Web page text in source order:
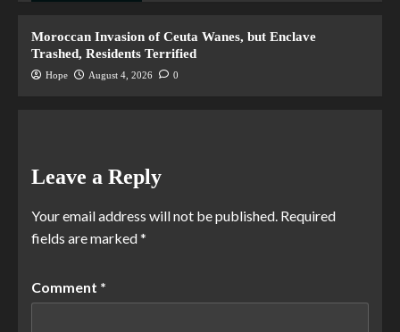
Moroccan Invasion of Ceuta Wanes, but Enclave
Trashed, Residents Terrified
Hope August 4, 2026 0
Leave a Reply
Your email address will not be published. Required
fields are marked*
Comment *